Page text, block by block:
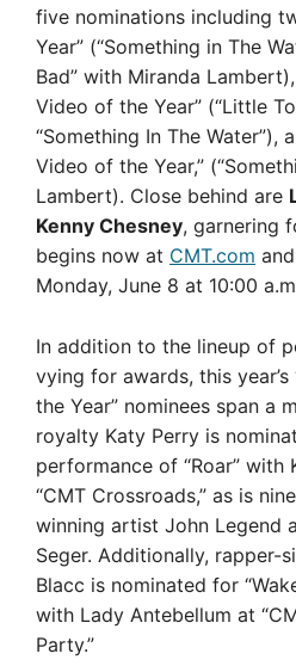
five nominations including
Year” (“Something in The
Bad” with Miranda
Video of the Year” (“Little
“Something In The Water”),
Video of the Year,”
Lambert). Close behind are
Kenny Chesney, garnering
begins now at CMT.com
Monday, June 8 at 10:00
In addition to the lineup of
vying for awards, this
the Year” nominees span a
royalty Katy Perry is
performance of “Roar” with
“CMT Crossroads,” as is
winning artist John Legend
Seger. Additionally, rapper-
Blacc is nominated for
with Lady Antebellum at
Party.”